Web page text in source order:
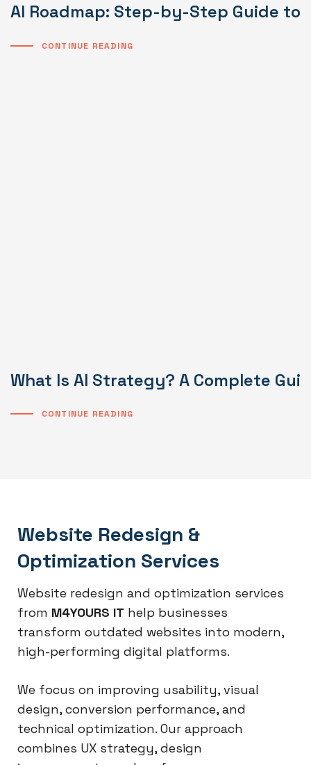
AI Roadmap: Step-by-Step Guide to
CONTINUE READING
What Is AI Strategy? A Complete
CONTINUE READING
Website Redesign &
Optimization Services
Website redesign and optimization services
from M4YOURS IT help businesses
transform outdated websites into modern,
high-performing digital platforms.
We focus on improving usability, visual
design, conversion performance, and
technical optimization. Our approach
combines UX strategy, design